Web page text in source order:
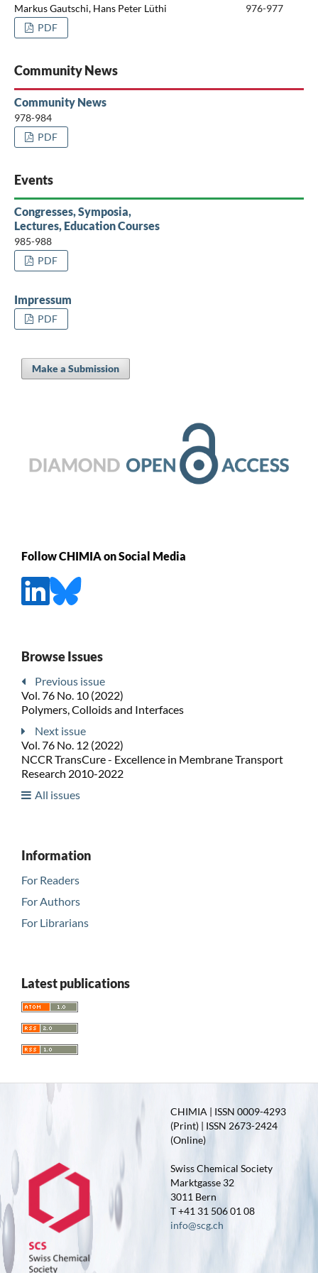
Markus Gautschi, Hans Peter Lüthi
976-977
PDF
Community News
Community News
978-984
PDF
Events
Congresses, Symposia,
Lectures, Education Courses
985-988
PDF
Impressum
PDF
Make a Submission
Follow CHIMIA on Social Media
Browse Issues
Previous issue
Vol. 76 No. 10 (2022)
Polymers, Colloids and Interfaces
Next issue
Vol. 76 No. 12 (2022)
NCCR TransCure - Excellence in Membrane Transport
Research 2010-2022
All issues
Information
For Readers
For Authors
For Librarians
Latest publications
CHIMIA | ISSN 0009-4293
(Print) | ISSN 2673-2424
(Online)
Swiss Chemical Society
Marktgasse 32
3011 Bern
T +41 31 506 01 08
info@scg.ch